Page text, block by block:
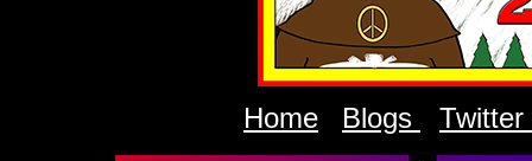
Home Blogs Twitter